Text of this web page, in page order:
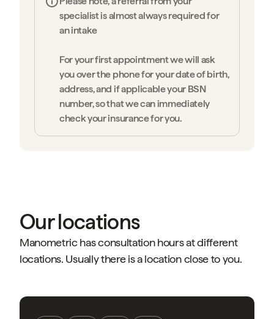
specialist is almost always required for
an intake
For your first appointment we will ask
you over the phone for your date of birth,
address, and if applicable your BSN
number, so that we can immediately
check your insurance for you.
Our locations
Manometric has consultation hours at different
locations. Usually there is a location close to you.